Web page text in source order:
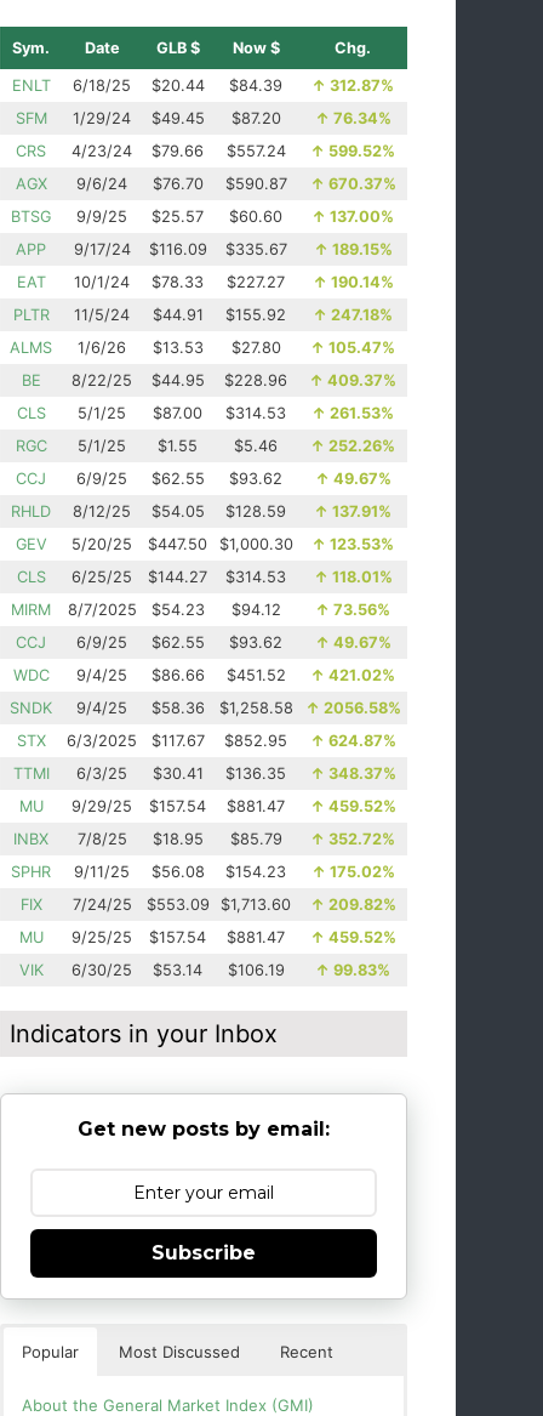
Sym. Date GLB $ Now $ Chg.
ENLT 6/18/25 $20.44 $84.39 ↑ 312.87%
SFM
1/29/24 $49.45 $87.20 ↑ 76.34%
CRS
4/23/24 $79.66 $557.24 ↑ 599.52%
AGX
9/6/24 $76.70 $590.87 ↑ 670.37%
BTSG
9/9/25 $25.57 $60.60 ↑ 137.00%
APP
9/17/24 $116.09 $335.67 ↑ 189.15%
EAT
10/1/24 $78.33 $227.27 ↑ 190.14%
PLTR
11/5/24 $44.91 $155.92 ↑ 247.18%
ALMS
1/6/26 $13.53 $27.80 ↑ 105.47%
BE
8/22/25 $44.95 $228.96 ↑ 409.37%
CLS
5/1/25 $87.00 $314.53 ↑ 261.53%
RGC
5/1/25 $1.55 $5.46 ↑ 252.26%
CCJ
6/9/25 $62.55 $93.62 ↑ 49.67%
RHLD
8/12/25 $54.05 $128.59 ↑ 137.91%
GEV
5/20/25 $447.50 $1,000.30 ↑ 123.53%
CLS
6/25/25 $144.27 $314.53 ↑ 118.01%
MIRM
8/7/2025 $54.23 $94.12 ↑ 73.56%
CCJ
6/9/25 $62.55 $93.62 ↑ 49.67%
WDC
9/4/25 $86.66 $451.52 ↑ 421.02%
SNDK
9/4/25 $58.36 $1,258.58 ↑ 2056.58%
STX
6/3/2025 $117.67 $852.95 ↑ 624.87%
TTMI
6/3/25 $30.41 $136.35 ↑ 348.37%
MU
9/29/25 $157.54 $881.47 ↑ 459.52%
INBX
7/8/25 $18.95 $85.79 ↑ 352.72%
SPHR
9/11/25 $56.08 $154.23 ↑ 175.02%
FIX
7/24/25 $553.09 $1,713.60 ↑ 209.82%
MU
9/25/25 $157.54 $881.47 ↑ 459.52%
VIK
6/30/25 $53.14 $106.19 ↑ 99.83%
Indicators in your Inbox
Get new posts by email:
Subscribe
Popular Most Discussed Recent
About the General Market Index (GMI)